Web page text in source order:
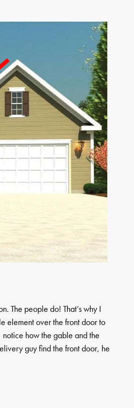
The people do! That’s why I
element over the front door to
how the gable and the
guy find the front door, he